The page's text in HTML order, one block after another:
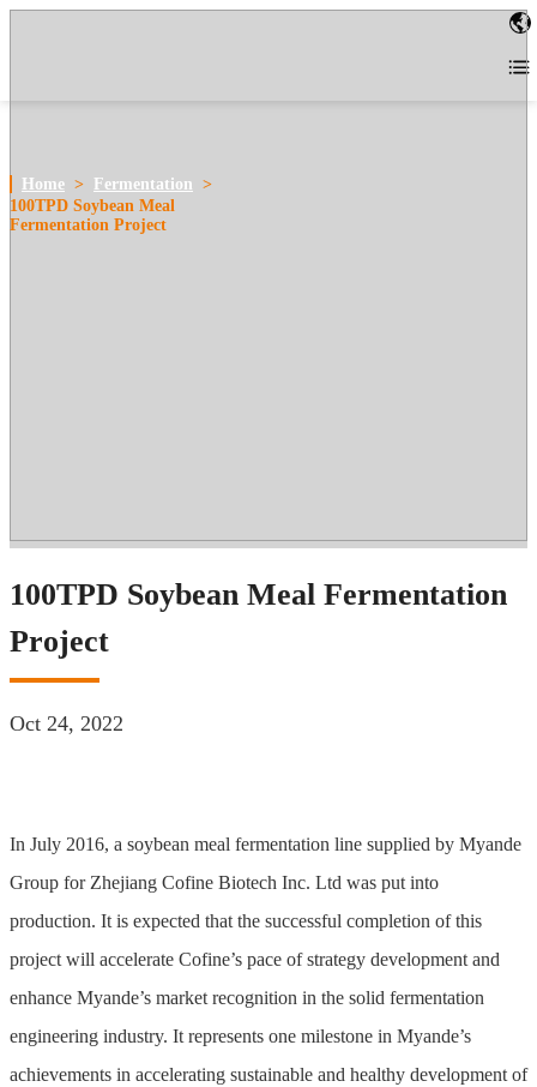
Home > Fermentation >
100TPD Soybean Meal
Fermentation Project
100TPD Soybean Meal Fermentation
Project
Oct 24, 2022
In July 2016, a soybean meal fermentation line supplied by Myande
Group for Zhejiang Cofine Biotech Inc. Ltd was put into
production. It is expected that the successful completion of this
project will accelerate Cofine’s pace of strategy development and
enhance Myande’s market recognition in the solid fermentation
engineering industry. It represents one milestone in Myande’s
achievements in accelerating sustainable and healthy development of